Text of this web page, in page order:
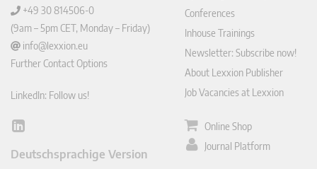
+49 30 814506-0
(9am – 5pm CET, Monday – Friday)
info@lexxion.eu
Further Contact Options
LinkedIn: Follow us!
Lin
In
Deutschsprachige Version
Conferences
Inhouse Trainings
Newsletter: Subscribe now!
About Lexxion Publisher
Job Vacancies at Lexxion
Online Shop
Journal Platform